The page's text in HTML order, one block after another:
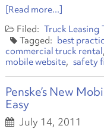
[Read more...]
Truck Leasing
best
commercial truck rental
mobile website
safety
Penske’s New
Easy
July 14, 2011